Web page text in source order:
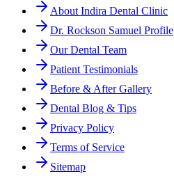
About Indira Dental Clinic
Dr. Rockson Samuel Profile
Our Dental Team
Patient Testimonials
Before & After Gallery
Dental Blog & Tips
Privacy Policy
Terms of Service
Sitemap